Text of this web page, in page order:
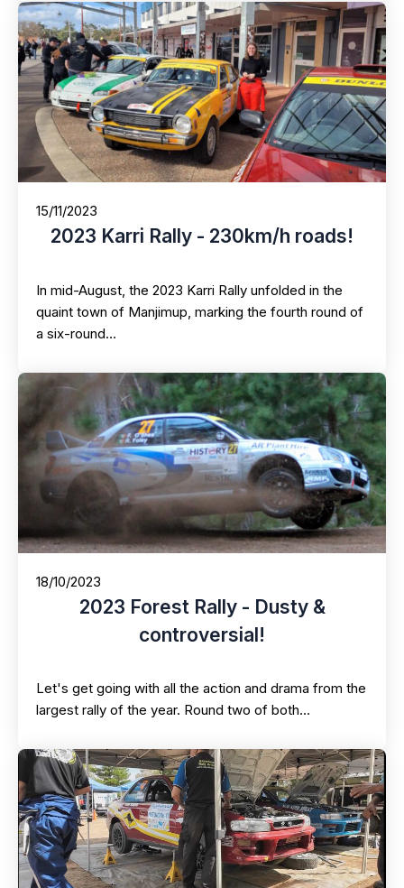
15/11/2023
2023 Karri Rally - 230km/h roads!
In mid-August, the 2023 Karri Rally unfolded in the
quaint town of Manjimup, marking the fourth round of
a six-round…
18/10/2023
2023 Forest Rally - Dusty &
controversial!
Let's get going with all the action and drama from the
largest rally of the year. Round two of both…